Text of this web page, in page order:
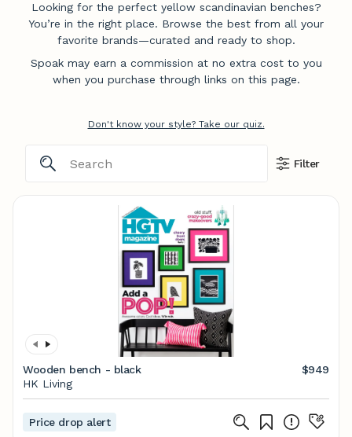
Looking for the perfect yellow scandinavian benches?
You’re in the right place. Browse the best from all your
favorite brands—curated and ready to shop.
Spoak may earn a commission at no extra cost to you
when you purchase through links on this page.
Don't know your style? Take our quiz.
Filter
Wooden bench - black
$949
HK Living
Price drop alert